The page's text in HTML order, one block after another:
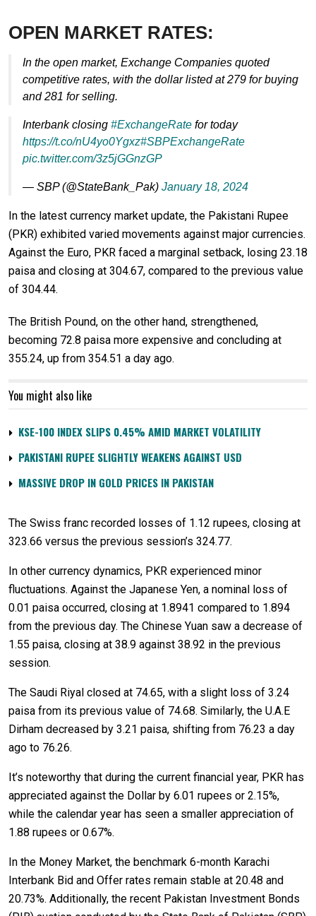
OPEN MARKET RATES:
In the open market, Exchange Companies quoted
competitive rates, with the dollar listed at 279 for buying
and 281 for selling.
Interbank closing #ExchangeRate for today
https://t.co/nU4yo0Ygxz#SBPExchangeRate
pic.twitter.com/3z5jGGnzGP
— SBP (@StateBank_Pak) January 18, 2024
In the latest currency market update, the Pakistani Rupee
(PKR) exhibited varied movements against major currencies.
Against the Euro, PKR faced a marginal setback, losing 23.18
paisa and closing at 304.67, compared to the previous value
of 304.44.
The British Pound, on the other hand, strengthened,
becoming 72.8 paisa more expensive and concluding at
355.24, up from 354.51 a day ago.
You might also like
KSE-100 INDEX SLIPS 0.45% AMID MARKET VOLATILITY
PAKISTANI RUPEE SLIGHTLY WEAKENS AGAINST USD
MASSIVE DROP IN GOLD PRICES IN PAKISTAN
The Swiss franc recorded losses of 1.12 rupees, closing at
323.66 versus the previous session’s 324.77.
In other currency dynamics, PKR experienced minor
fluctuations. Against the Japanese Yen, a nominal loss of
0.01 paisa occurred, closing at 1.8941 compared to 1.894
from the previous day. The Chinese Yuan saw a decrease of
1.55 paisa, closing at 38.9 against 38.92 in the previous
session.
The Saudi Riyal closed at 74.65, with a slight loss of 3.24
paisa from its previous value of 74.68. Similarly, the U.A.E
Dirham decreased by 3.21 paisa, shifting from 76.23 a day
ago to 76.26.
It’s noteworthy that during the current financial year, PKR has
appreciated against the Dollar by 6.01 rupees or 2.15%,
while the calendar year has seen a smaller appreciation of
1.88 rupees or 0.67%.
In the Money Market, the benchmark 6-month Karachi
Interbank Bid and Offer rates remain stable at 20.48 and
20.73%. Additionally, the recent Pakistan Investment Bonds